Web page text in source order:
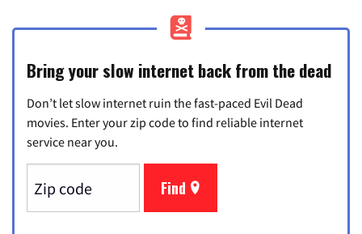
Bring your slow internet back from the dead
Don’t let slow internet ruin the fast-paced Evil Dead
movies. Enter your zip code to find reliable internet
service near you.
Find